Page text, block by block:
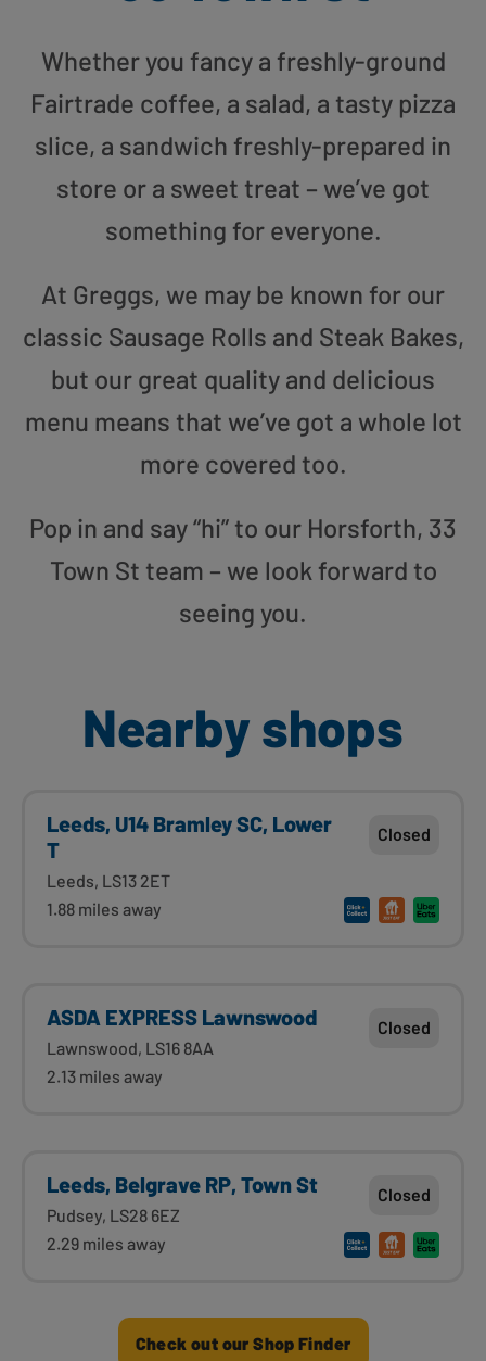
Whether you fancy a freshly-ground
Fairtrade coffee, a salad, a tasty pizza
slice, a sandwich freshly-prepared in
store or a sweet treat – we’ve got
something for everyone.
At Greggs, we may be known for our
classic Sausage Rolls and Steak Bakes,
but our great quality and delicious
menu means that we’ve got a whole lot
more covered too.
Pop in and say “hi” to our Horsforth, 33
Town St team – we look forward to
seeing you.
Nearby shops
Leeds, U14 Bramley SC, Lower
T
Leeds, LS13 2ET
1.88 miles away
Closed
ASDA EXPRESS Lawnswood
Lawnswood, LS16 8AA
2.13 miles away
Closed
Leeds, Belgrave RP, Town St
Pudsey, LS28 6EZ
2.29 miles away
Closed
Check out our Shop Finder